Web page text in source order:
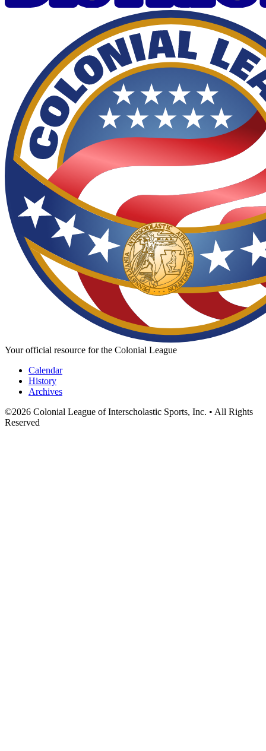
Your official resource for the Colonial League
Calendar
History
Archives
©2026 Colonial League of Interscholastic Sports, Inc. • All Rights
Reserved